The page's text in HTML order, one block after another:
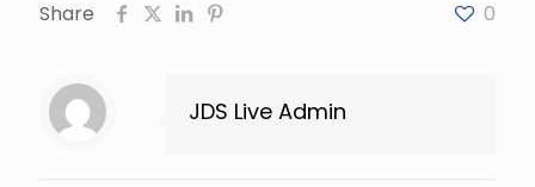
Share 0
JDS Live Admin